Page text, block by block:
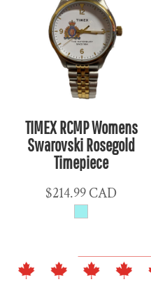
TIMEX RCMP Womens
Swarovski Rosegold
Timepiece
$214.99CAD